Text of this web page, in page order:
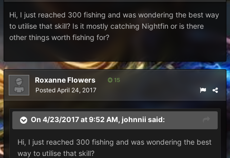
Hi, I just reached 300 fishing and was wondering the best way
to utilise that skill? Is it mostly catching Nightfin or is there
other things worth fishing for?
Roxanne Flowers 15
Posted April 24, 2017
On 4/23/2017 at 9:52 AM, johnnii said:
Hi, I just reached 300 fishing and was wondering the best
way to utilise that skill?